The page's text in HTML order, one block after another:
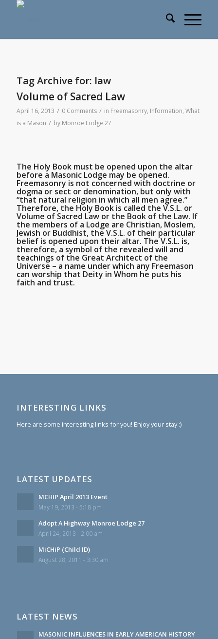
Tag Archive for: law
Volume of Sacred Law
April 16, 2013 / 0 Comments / in Freemasonry, Information, What
is a Mason / by Monroe Lodge 27
The Holy Book must be opened upon the altar
before a Masonic Lodge may be opened.
Freemasonry is not concerned with doctrine or
dogma or sect or denomination, but only with
“that natural religion in which all men agree.”
Therefore, the Holy Book is called the V.S.L. or
Volume of Sacred Law or the Book of the Law. If
the members of a Lodge are Christian, Moslem,
Jewish or Buddhist, the V.S.L. of their particular
belief is opened upon their altar. The V.S.L. is,
therefore, a symbol of the revealed will and
teachings of the Great Architect of the
Universe – a name under which any Freemason
can worship that Deity in Whom he puts his
faith and trust.
INTERESTING LINKS
Here are some interesting links for you! Enjoy your stay :)
LATEST UPDATES
MCHIP April 2013 Event
May 19, 2013 - 5:18 pm
Adopt A Highway Monroe Lodge 27
April 24, 2013 - 2:00 am
MiCHiP (Child ID)
August 28, 2011 - 3:30 am
LATEST NEWS
MASONIC INFLUENCES IN EARLY AMERICAN HISTORY